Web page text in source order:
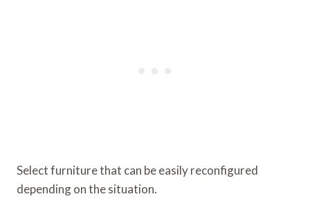
Select furniture that can be easily reconfigured
depending on the situation.